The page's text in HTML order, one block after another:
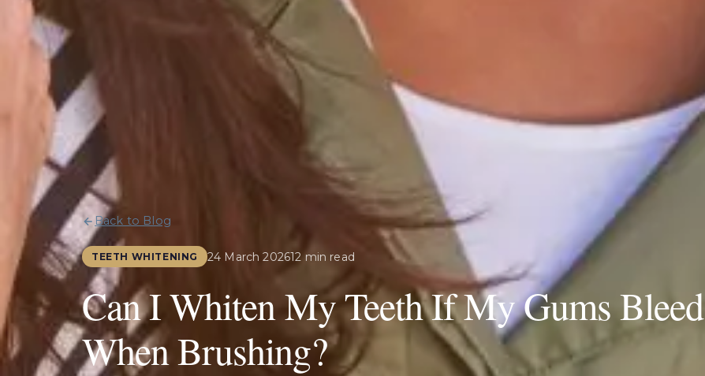
Back to Blog
TEETH WHITENING 24 March 202612 min read
Can I Whiten My Teeth If My Gums Bleed
When Brushing?